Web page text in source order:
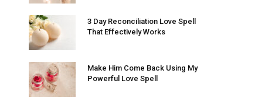
3 Day Reconciliation Love Spell
That Effectively Works
Make Him Come Back Using My
Powerful Love Spell